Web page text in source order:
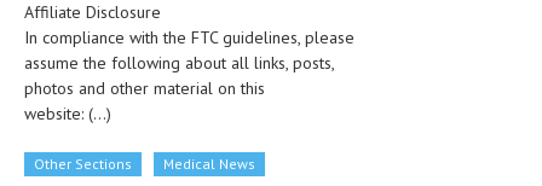
LUNG CANCER
OVARIAN CANCER
Affiliate Disclosure
In compliance with the FTC guidelines, please
assume the following about all links, posts,
photos and other material on this
website: (...)
Other Sections Medical News